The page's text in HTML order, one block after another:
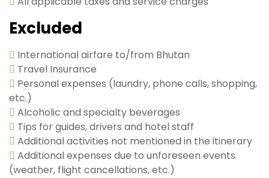
Excluded
International airfare to/from Bhutan
Travel Insurance
Personal expenses (laundry, phone calls, shopping,
etc.)
Alcoholic and specialty beverages
Tips for guides, drivers and hotel staff
Additional activities not mentioned in the itinerary
Additional expenses due to unforeseen events
(weather, flight cancellations, etc.)